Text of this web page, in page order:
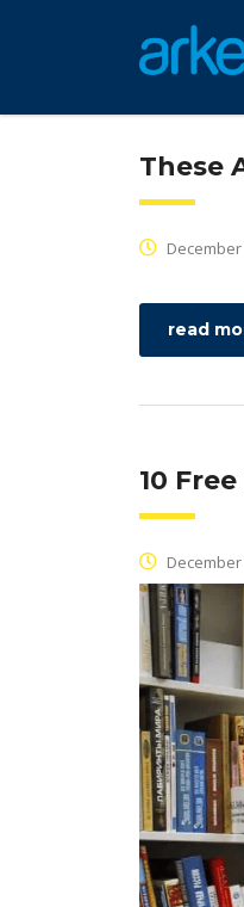
These
December
read
10
December